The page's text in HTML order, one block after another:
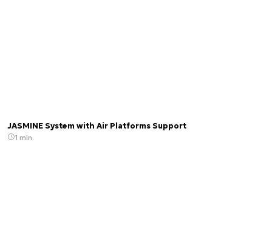
JASMINE System with Air Platforms Support
1 min.